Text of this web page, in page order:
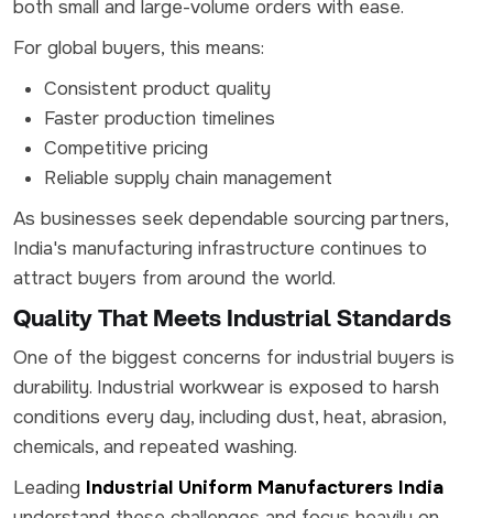
both small and large-volume orders with ease.
For global buyers, this means:
Consistent product quality
Faster production timelines
Competitive pricing
Reliable supply chain management
As businesses seek dependable sourcing partners,
India's manufacturing infrastructure continues to
attract buyers from around the world.
Quality That Meets Industrial Standards
One of the biggest concerns for industrial buyers is
durability. Industrial workwear is exposed to harsh
conditions every day, including dust, heat, abrasion,
chemicals, and repeated washing.
Leading Industrial Uniform Manufacturers India